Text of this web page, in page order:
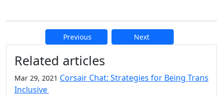
Previous Next
Additional information and
Related articles
Mar 29, 2021 Corsair Chat: Strategies for Being Trans
Inclusive